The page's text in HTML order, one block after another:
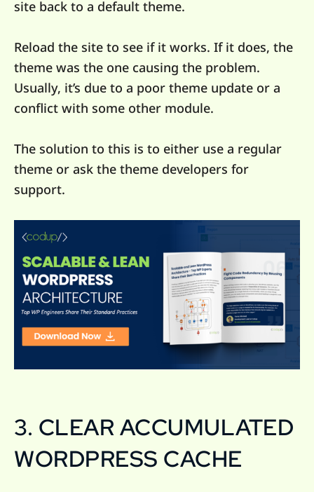
site back to a default theme.
Reload the site to see if it works. If it does, the
theme was the one causing the problem.
Usually, it’s due to a poor theme update or a
conflict with some other module.
The solution to this is to either use a regular
theme or ask the theme developers for
support.
3. CLEAR ACCUMULATED
WORDPRESS CACHE